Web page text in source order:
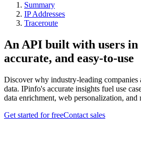
Summary
IP Addresses
Traceroute
An API built with users
accurate, and easy-to-use
Discover why industry-leading companies
data. IPinfo's accurate insights fuel use
data enrichment, web personalization, and
Get started for freeContact sales